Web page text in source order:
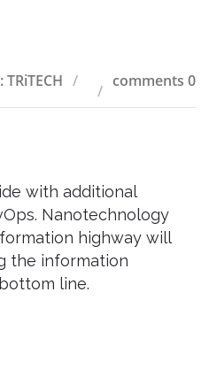
TRiTECH comments 0
with additional
Nanotechnology
highway will
the information
line.